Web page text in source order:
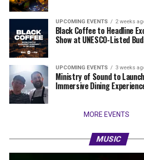
UPCOMING EVENTS 2 weeks
Black Coffee to Headline
Show at UNESCO-Listed
UPCOMING EVENTS 3 weeks
Ministry of Sound to
Immersive Dining
MORE EVENTS
MUSIC